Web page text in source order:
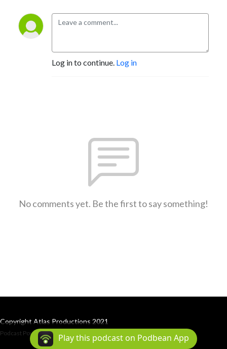
Log in to continue. Log in
No comments yet. Be the first to say something!
Copyright Atlas Productions 2021
Podcast Powered By Podbean
Play this podcast on Podbean App